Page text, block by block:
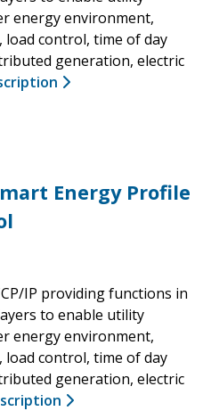
energy environment,
load control, time of day
generation, electric
Energy Profile
IP providing functions in
to enable utility
energy environment,
load control, time of day
generation, electric